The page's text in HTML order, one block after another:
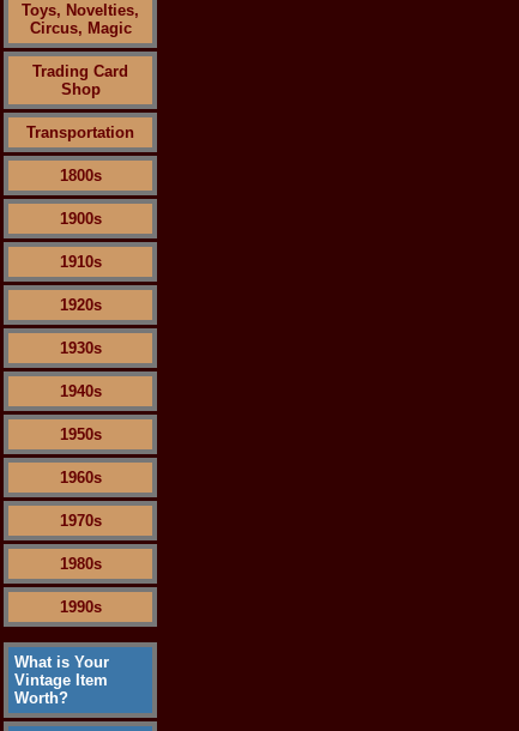
Toys, Novelties,
Circus, Magic
Trading Card
Shop
Transportation
1800s
1900s
1910s
1920s
1930s
1940s
1950s
1960s
1970s
1980s
1990s
What is Your
Vintage Item
Worth?